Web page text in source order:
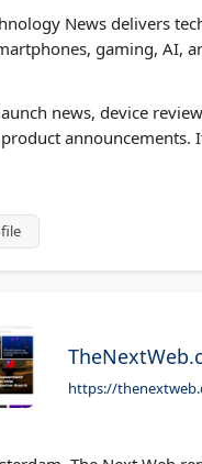
News delivers
gaming, AI,
news, device
https://